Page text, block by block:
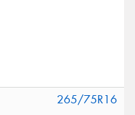
265/75R16